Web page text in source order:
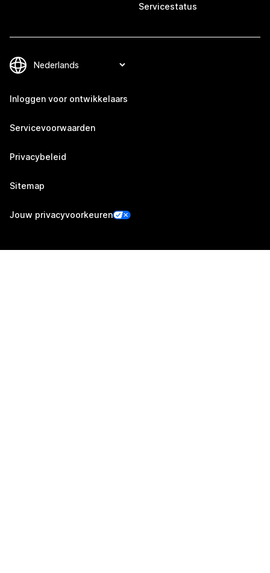
Servicestatus
Inloggen voor ontwikkelaars
Servicevoorwaarden
Privacybeleid
Sitemap
Jouw privacyvoorkeuren